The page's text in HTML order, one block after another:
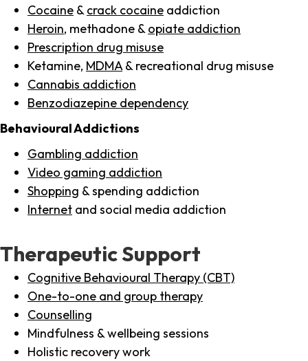
Cocaine & crack cocaine addiction
Heroin, methadone & opiate addiction
Prescription drug misuse
Ketamine, MDMA & recreational drug misuse
Cannabis addiction
Benzodiazepine dependency
Behavioural Addictions
Gambling addiction
Video gaming addiction
Shopping & spending addiction
Internet and social media addiction
Therapeutic Support
Cognitive Behavioural Therapy (CBT)
One-to-one and group therapy
Counselling
Mindfulness & wellbeing sessions
Holistic recovery work